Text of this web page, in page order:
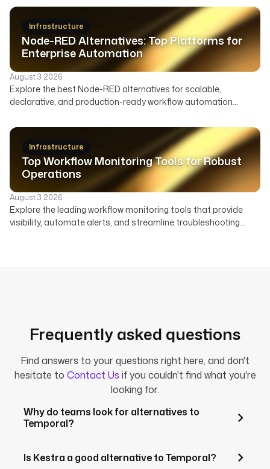
across your enterprise.
Infrastructure
Node-RED Alternatives: Top Platforms for
Enterprise Automation
August 3 2026
Explore the best Node-RED alternatives for scalable,
declarative, and production-ready workflow automation
deployment, and ideal use cases to find the right orchestrator
Infrastructure
Top Workflow Monitoring Tools for Robust
Operations
August 3 2026
Explore the leading workflow monitoring tools that provide
visibility, automate alerts, and streamline troubleshooting
Frequently asked questions
Find answers to your questions right here, and don't
hesitate to Contact Us if you couldn't find what you're
looking for.
Why do teams look for alternatives to
Temporal?
Is Kestra a good alternative to Temporal?